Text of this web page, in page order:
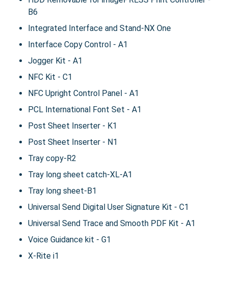
B6
Integrated Interface and Stand-NX One
Interface Copy Control - A1
Jogger Kit - A1
NFC Kit - C1
NFC Upright Control Panel - A1
PCL International Font Set - A1
Post Sheet Inserter - K1
Post Sheet Inserter - N1
Tray copy-R2
Tray long sheet catch-XL-A1
Tray long sheet-B1
Universal Send Digital User Signature Kit - C1
Universal Send Trace and Smooth PDF Kit - A1
Voice Guidance kit - G1
X-Rite i1